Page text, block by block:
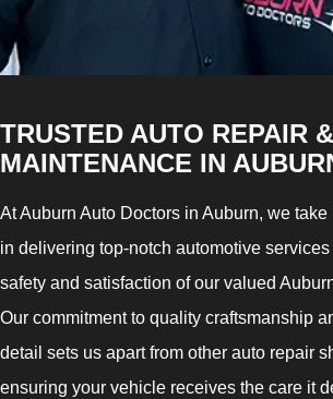
TRUSTED AUTO REPAIR &
MAINTENANCE IN
At Auburn Auto Doctors in Auburn, we
in delivering top-notch automotive
safety and satisfaction of our valued
Our commitment to quality craftsmanship
detail sets us apart from other auto repair
ensuring your vehicle receives the care it